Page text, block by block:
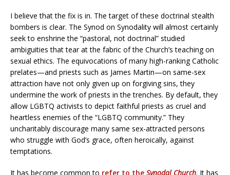
I believe that the fix is in. The target of these doctrinal stealth
bombers is clear. The Synod on Synodality will almost certainly
seek to enshrine the “pastoral, not doctrinal” studied
ambiguities that tear at the fabric of the Church’s teaching on
sexual ethics. The equivocations of many high-ranking Catholic
prelates—and priests such as James Martin—on same-sex
attraction have not only given up on forgiving sins, they
undermine the work of priests in the trenches. By default, they
allow LGBTQ activists to depict faithful priests as cruel and
heartless enemies of the “LGBTQ community.” They
uncharitably discourage many same sex-attracted persons
who struggle with God’s grace, often heroically, against
temptations.
It has become common to refer to the Synodal Church. It has